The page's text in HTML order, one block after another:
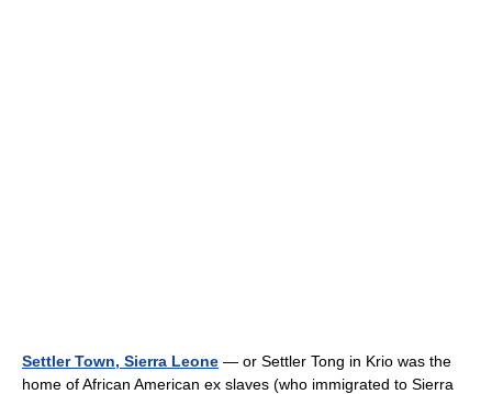
Settler Town, Sierra Leone — or Settler Tong in Krio was the
home of African American ex slaves (who immigrated to Sierra